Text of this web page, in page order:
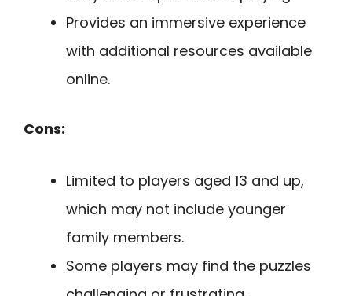
Provides an immersive experience
with additional resources available
online.
Cons:
Limited to players aged 13 and up,
which may not include younger
family members.
Some players may find the puzzles